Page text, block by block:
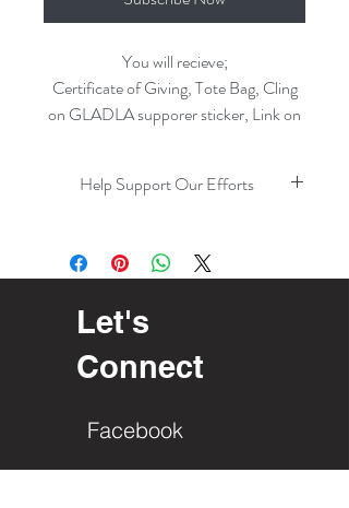
You will recieve;
Certificate of Giving, Tote Bag, Cling
on GLADLA supporer sticker, Link on
Help Support Our Efforts
Let's
Connect
Facebook